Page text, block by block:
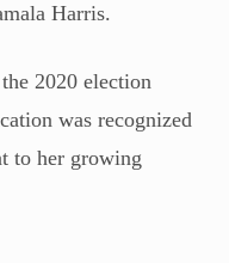
Harris.
2020 election
was recognized
to her growing